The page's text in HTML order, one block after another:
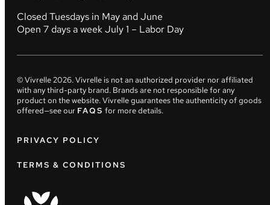
Closed Tuesdays in May and June
Open 7 days a week July 1 – Labor Day
© Vivrelle2026. Vivrelle is not an authorized provider nor affiliated
with any third-party brand. Brands are not responsible for any
product on the website. Vivrelle guarantees the authenticity of goods
offered—see our FAQS for more details.
PRIVACY POLICY
TERMS & CONDITIONS